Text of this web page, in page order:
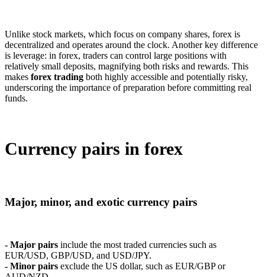
Unlike stock markets, which focus on company shares, forex is
decentralized and operates around the clock. Another key difference
is leverage: in forex, traders can control large positions with
relatively small deposits, magnifying both risks and rewards. This
makes forex trading both highly accessible and potentially risky,
underscoring the importance of preparation before committing real
funds.
Currency pairs in forex
Major, minor, and exotic currency pairs
- Major pairs include the most traded currencies such as
EUR/USD, GBP/USD, and USD/JPY.
- Minor pairs exclude the US dollar, such as EUR/GBP or